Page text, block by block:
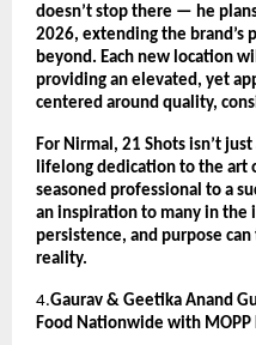
doesn’t stop there — he
2026, extending the brand’s
beyond. Each new location
providing an elevated, yet
centered around quality,
For Nirmal, 21 Shots isn’t
lifelong dedication to the art
seasoned professional to a
an inspiration to many in the
persistence, and purpose
reality.
4.Gaurav & Geetika Anand
Food Nationwide with MOPP